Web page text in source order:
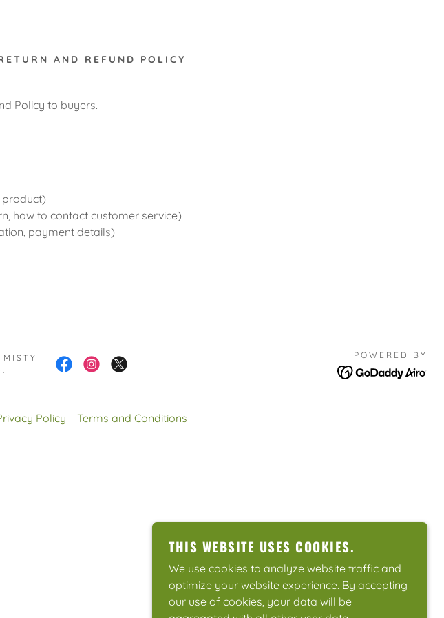
AND REFUND POLICY
Policy to buyers.
how to contact customer service)
payment details)
POWERED BY
Policy Terms and Conditions
THIS WEBSITE USES COOKIES.
We use cookies to analyze website traffic and
optimize your website experience. By accepting
our use of cookies, your data will be